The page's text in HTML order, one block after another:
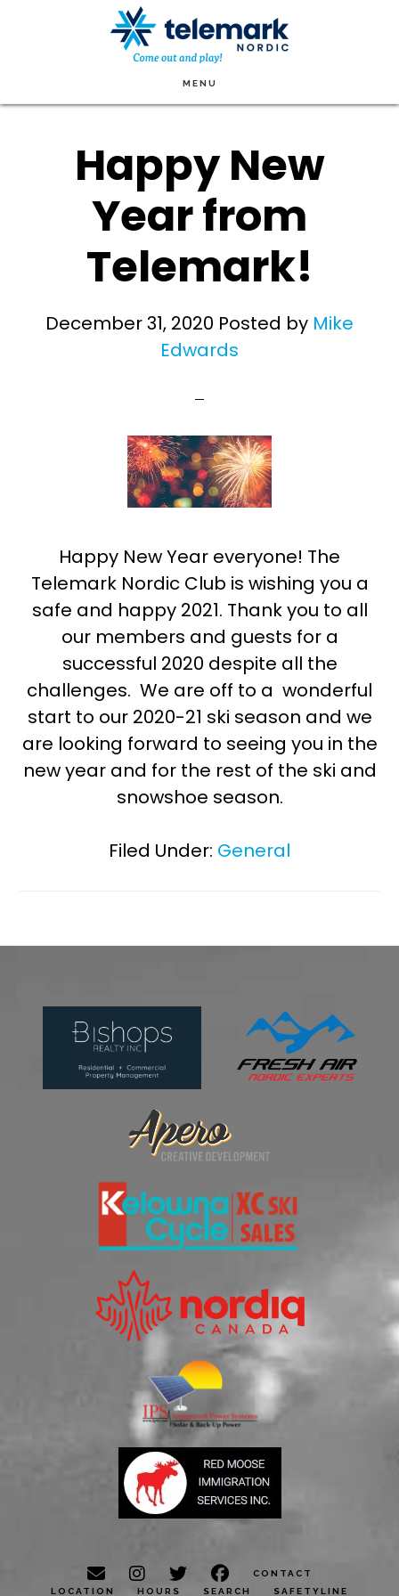
MENU
Happy New
Year from
Telemark!
December 31, 2020 Posted by Mike
Edwards
Happy New Year everyone! The
Telemark Nordic Club is wishing you a
safe and happy 2021. Thank you to all
our members and guests for a
successful 2020 despite all the
challenges. We are off to a wonderful
start to our 2020-21 ski season and we
are looking forward to seeing you in the
new year and for the rest of the ski and
snowshoe season.
Filed Under: General
CONTACT
LOCATION
HOURS SEARCH SAFETYLINE